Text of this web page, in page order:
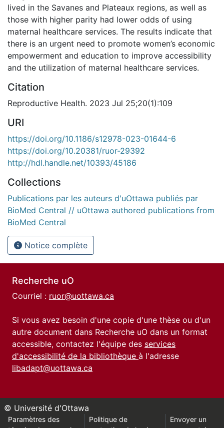
lived in the Savanes and Plateaux regions, as well as
those with higher parity had lower odds of using
maternal healthcare services. The results indicate that
there is an urgent need to promote women’s economic
empowerment and education to improve accessibility
and the utilization of maternal healthcare services.
Citation
Reproductive Health. 2023 Jul 25;20(1):109
URI
https://doi.org/10.1186/s12978-023-01644-6
https://doi.org/10.20381/ruor-29392
http://hdl.handle.net/10393/45186
Collections
Publications par les auteurs d'uOttawa publiés par
BioMed Central // uOttawa authored publications from
BioMed Central
Notice complète
Recherche uO
Courriel : ruor@uottawa.ca
Si vous avez besoin d'une copie d'une thèse ou d'un
autre document dans Recherche uO dans un format
accessible, contactez l'équipe des services
d'accessibilité de la bibliothèque à l'adresse
libadapt@uottawa.ca
© Université d'Ottawa
Paramètres des
Politique de
Envoyer un